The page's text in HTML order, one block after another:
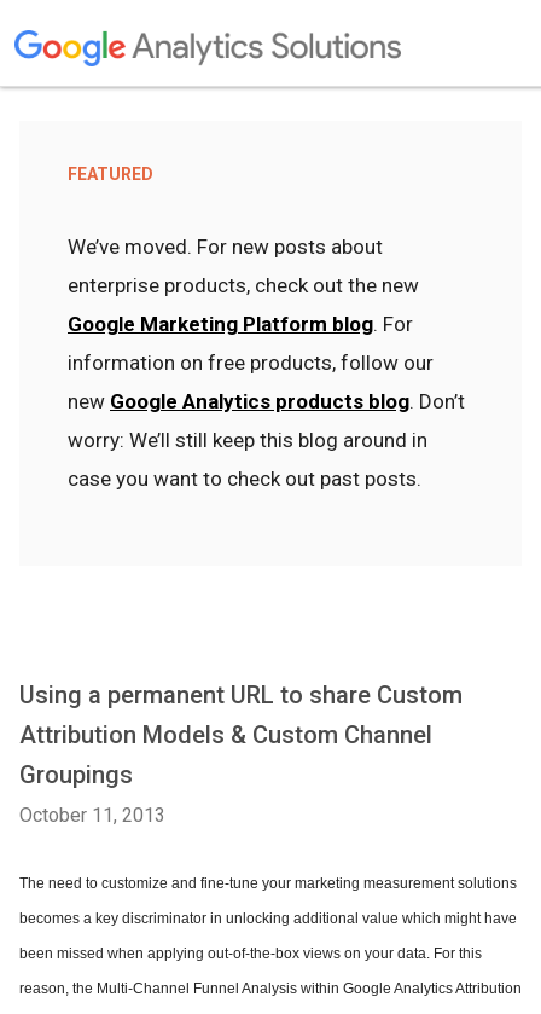
FEATURED
We’ve moved. For new posts about
enterprise products, check out the new
Google Marketing Platform blog. For
information on free products, follow our
new Google Analytics products blog. Don’t
worry: We’ll still keep this blog around in
case you want to check out past posts.
Using a permanent URL to share Custom
Attribution Models & Custom Channel
Groupings
October 11, 2013
The need to customize and fine-tune your marketing measurement solutions
becomes a key discriminator in unlocking additional value which might have
been missed when applying out-of-the-box views on your data. For this
reason, the Multi-Channel Funnel Analysis within Google Analytics Attribution